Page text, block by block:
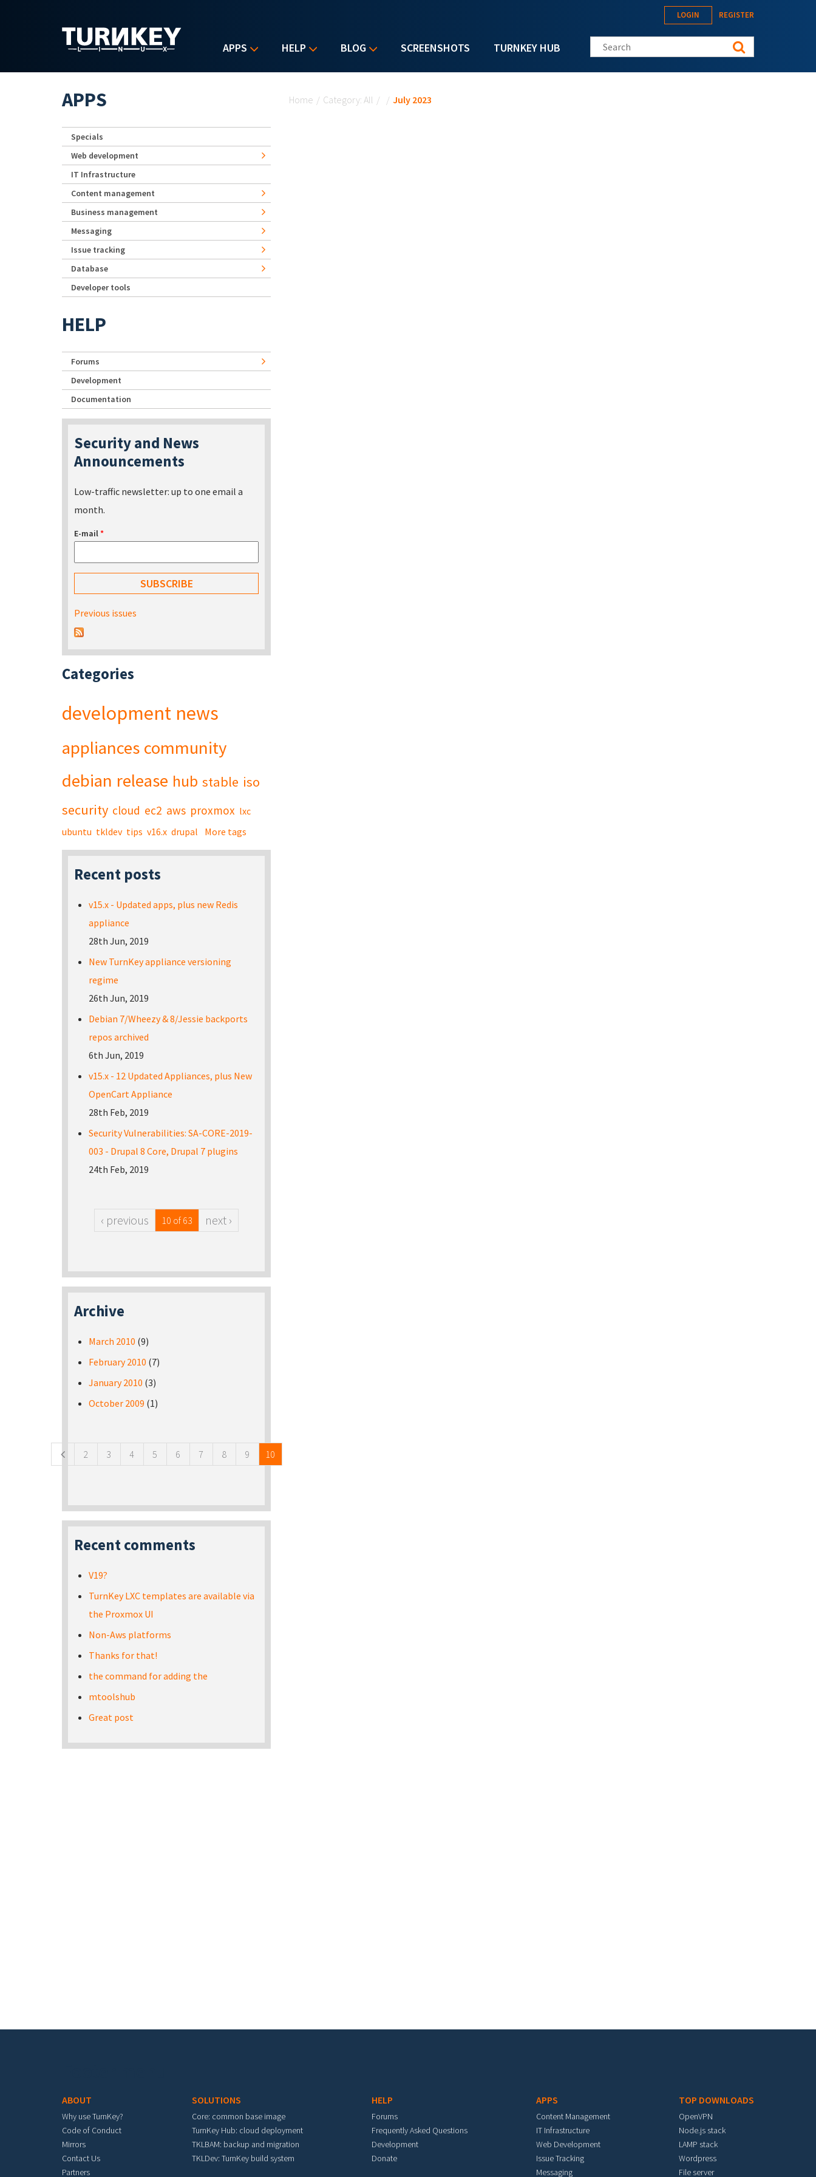
APPS HELP BLOG SCREENSHOTS TURNKEY HUB
LOGIN REGISTER
Search this site
Home / Category: All / / July 2023
APPS
Specials
Web development
IT Infrastructure
Content management
Business management
Messaging
Issue tracking
Database
Developer tools
HELP
Forums
Development
Documentation
Security and News
Announcements
Low-traffic newsletter: up to one email a
month.
E-mail*
Previous issues
Categories
development news
appliances community
debian release hub stable iso
security cloud ec2 aws proxmox lxc
ubuntu tkldev tips v16.x drupal More tags
Recent posts
v15.x - Updated apps, plus new Redis
appliance
28th Jun, 2019
New TurnKey appliance versioning
regime
26th Jun, 2019
Debian 7/Wheezy & 8/Jessie backports
repos archived
6th Jun, 2019
v15.x - 12 Updated Appliances, plus New
OpenCart Appliance
28th Feb, 2019
Security Vulnerabilities: SA-CORE-2019-
003 - Drupal 8 Core, Drupal 7 plugins
24th Feb, 2019
‹ previous 10 of 63 next ›
Archive
March 2010 (9)
February 2010 (7)
January 2010 (3)
October 2009 (1)
2 3 4 5 6 7 8 9 10
Recent comments
V19?
TurnKey LXC templates are available via
the Proxmox UI
Non-Aws platforms
Thanks for that!
the command for adding the
mtoolshub
Great post
ABOUT
Why use TurnKey?
Code of Conduct
Mirrors
Contact Us
Partners
SOLUTIONS
Core: common base image
TurnKey Hub: cloud deployment
TKLBAM: backup and migration
TKLDev: TurnKey build system
HELP
Forums
Frequently Asked Questions
Development
Donate
APPS
Content Management
IT Infrastructure
Web Development
Issue Tracking
Messaging
TOP DOWNLOADS
OpenVPN
Node.js stack
LAMP stack
Wordpress
File server